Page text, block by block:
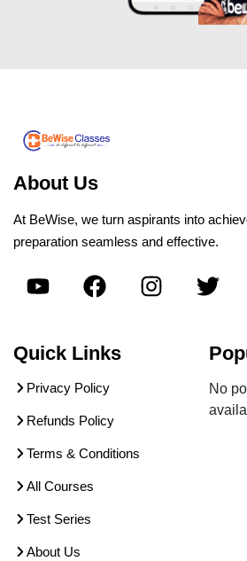
About Us
At BeWise, we turn aspirants into
preparation seamless and effective.
Quick Links
Privacy Policy
Refunds Policy
Terms & Conditions
All Courses
Test Series
About Us
No